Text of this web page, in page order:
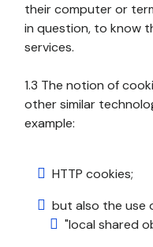
their computer or
in question, to know
services.
1.3 The notion of
other similar
example:
HTTP cookies;
but also the use
"local shared